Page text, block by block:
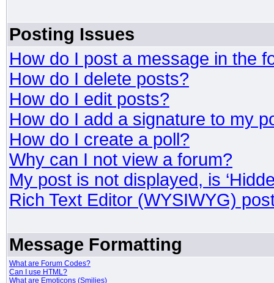
Posting Issues
How do I post a message in the
How do I delete posts?
How do I edit posts?
How do I add a signature to my
How do I create a poll?
Why can I not view a forum?
My post is not displayed, is
Rich Text Editor (WYSIWYG)
Message Formatting
What are Forum Codes?
Can I use HTML?
What are Emoticons (Smilies)